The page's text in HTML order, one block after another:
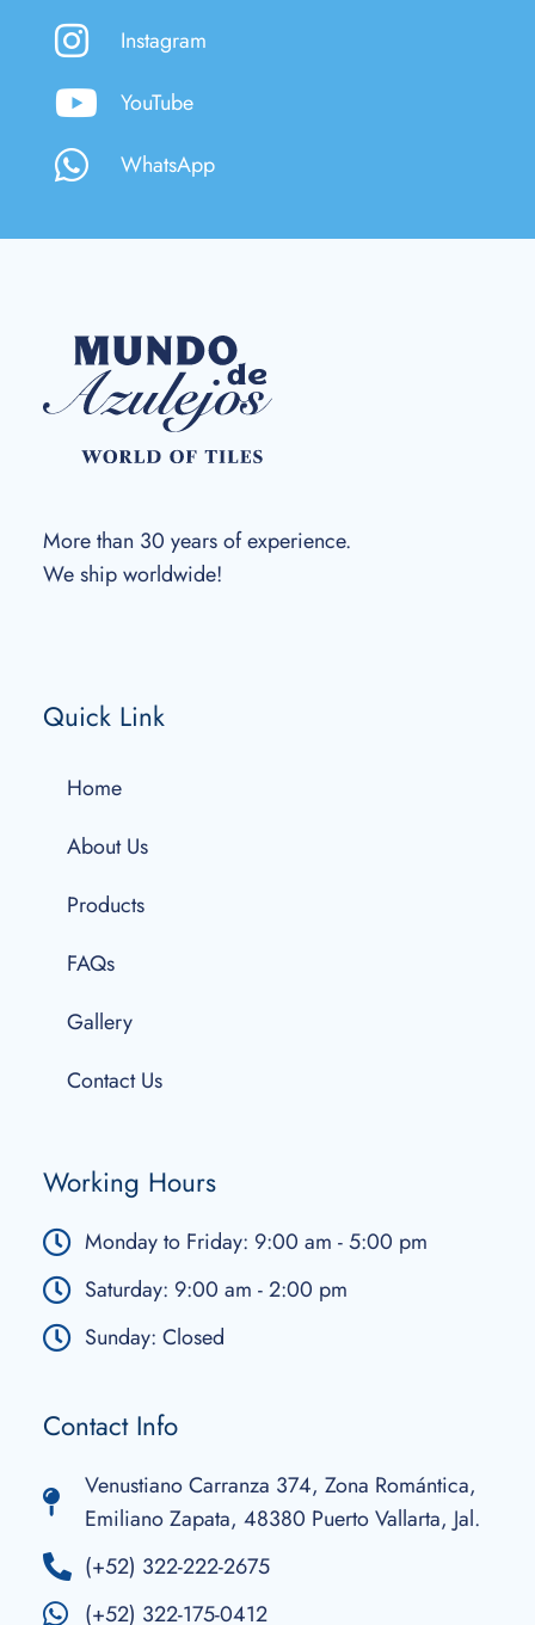
Instagram
YouTube
WhatsApp
More than 30 years of experience.
We ship worldwide!
Quick Link
Home
About Us
Products
FAQs
Gallery
Contact Us
Working Hours
Monday to Friday: 9:00 am - 5:00 pm
Saturday: 9:00 am - 2:00 pm
Sunday: Closed
Contact Info
Venustiano Carranza 374, Zona Romántica,
Emiliano Zapata, 48380 Puerto Vallarta, Jal.
(+52) 322-222-2675
(+52) 322-175-0412